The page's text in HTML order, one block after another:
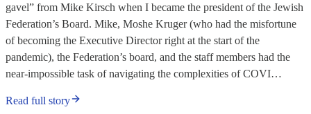
gavel” from Mike Kirsch when I became the president of the Jewish
Federation’s Board. Mike, Moshe Kruger (who had the misfortune
of becoming the Executive Director right at the start of the
pandemic), the Federation’s board, and the staff members had the
near-impossible task of navigating the complexities of COVI…
Read full story